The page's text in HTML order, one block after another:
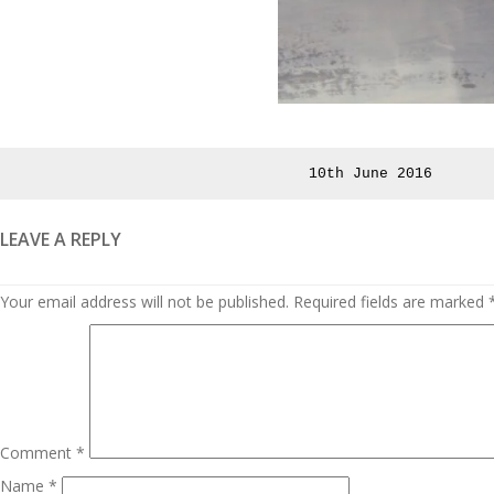
Posted
10th June 2016
LEAVE A REPLY
Your email address will not be published. Required fields are marked
Comment *
Name *